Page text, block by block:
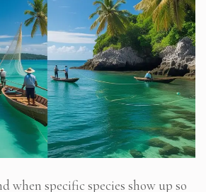
when specific species show up so